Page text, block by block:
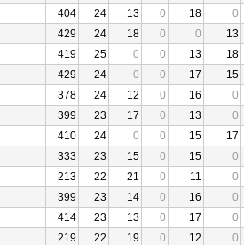
404 24 13 0 18 0
429 24 18 0 0 13
419 25 0 0 13 18
429 24 0 0 17 15
378 24 12 0 16 0
399 23 17 0 13 0
410 24 0 0 15 17
333 23 15 0 15 0
213 22 21 0 11 0
399 23 14 0 16 0
414 23 13 0 17 0
219 22 19 0 12 0